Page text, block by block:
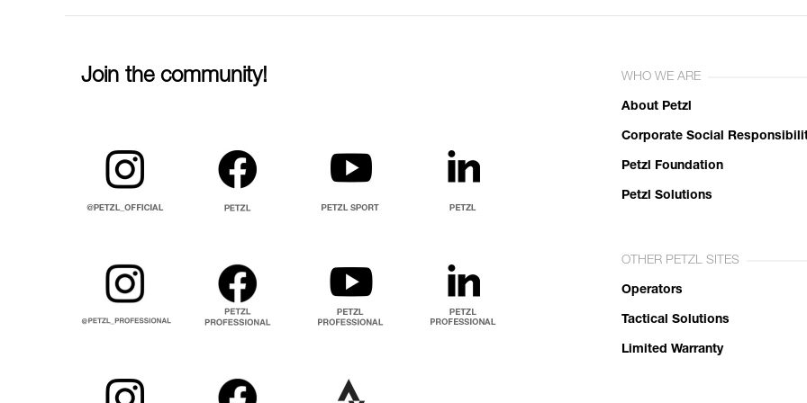
Join the community! WHO WE ARE
About Petzl
Corporate Social
Petzl Foundation
Petzl Solutions
OTHER PETZL SITES
Operators
Tactical Solutions
Limited Warranty